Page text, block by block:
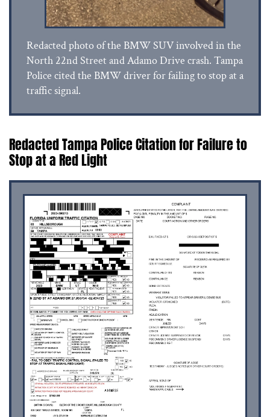
Redacted photo of the BMW SUV involved in the
North 22nd Street and Adamo Drive crash. Tampa
Police cited the BMW driver for failing to stop at a
traffic signal.
Redacted Tampa Police Citation for Failure to
Stop at a Red Light